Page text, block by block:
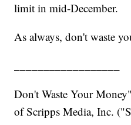
limit in mid-December.
As always, don't waste
Don't Waste Your
of Scripps Media, Inc.